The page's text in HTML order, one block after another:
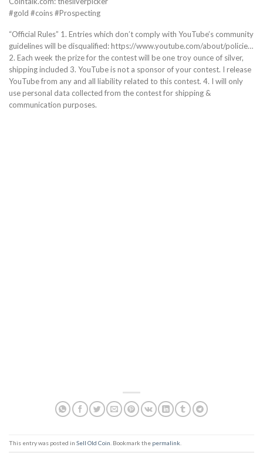
#gold #coins #Prospecting
“Official Rules” 1. Entries which don’t comply with YouTube’s community
guidelines will be disqualified: https://www.youtube.com/about/policie…
2. Each week the prize for the contest will be one troy ounce of silver,
shipping included 3. YouTube is not a sponsor of your contest. I release
YouTube from any and all liability related to this contest. 4. I will only
use personal data collected from the contest for shipping &
communication purposes.
This entry was posted in Sell Old Coin. Bookmark the permalink.